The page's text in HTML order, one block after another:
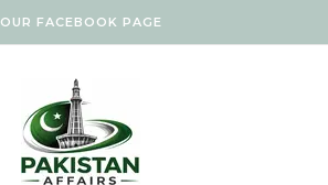
OUR FACEBOOK PAGE